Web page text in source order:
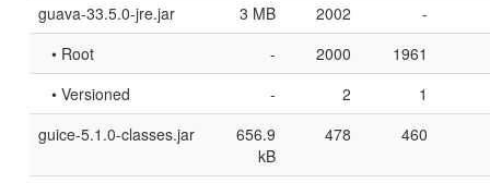
guava-33.5.0-jre.jar
3 MB 2002
-
• Root
- 2000
1961
• Versioned
- 2
1
guice-5.1.0-classes.jar
656.9
kB
478 460